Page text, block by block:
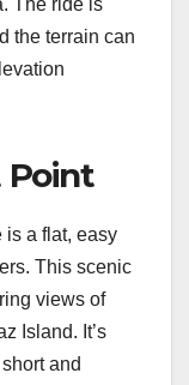
The ride is
the terrain can
Point
is a flat, easy
This scenic
views of
Island. It’s
and